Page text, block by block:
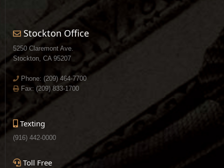
Stockton Office
5250 Claremont Ave.
Stockton, CA 95207
Phone: (209) 464-7700
Fax: (209) 833-1700
Texting
(916) 442-0000
Toll Free